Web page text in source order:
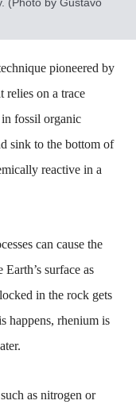
pioneered by
relies on a trace
fossil organic
sink to the bottom of
reactive in a
can cause the
surface as
in the rock gets
happens, rhenium is
as nitrogen or